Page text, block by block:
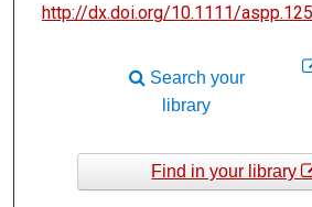
http://dx.doi.org/10.1111/
Search your
library
Find in your library